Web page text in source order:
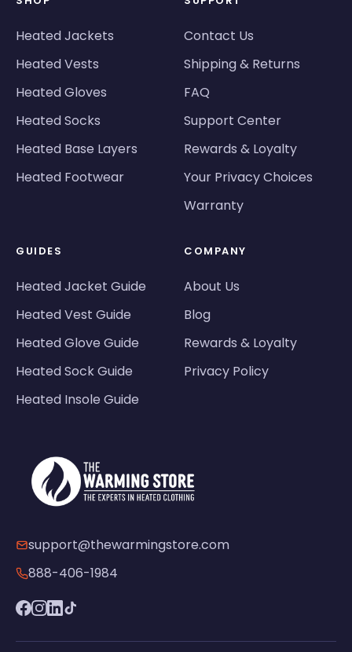
Heated Jackets
Heated Vests
Heated Gloves
Heated Socks
Heated Base Layers
Heated Footwear
Contact Us
Shipping & Returns
FAQ
Support Center
Rewards & Loyalty
Your Privacy Choices
Warranty
GUIDES
Heated Jacket Guide
Heated Vest Guide
Heated Glove Guide
Heated Sock Guide
Heated Insole Guide
COMPANY
About Us
Blog
Rewards & Loyalty
Privacy Policy
support@thewarmingstore.com
888-406-1984